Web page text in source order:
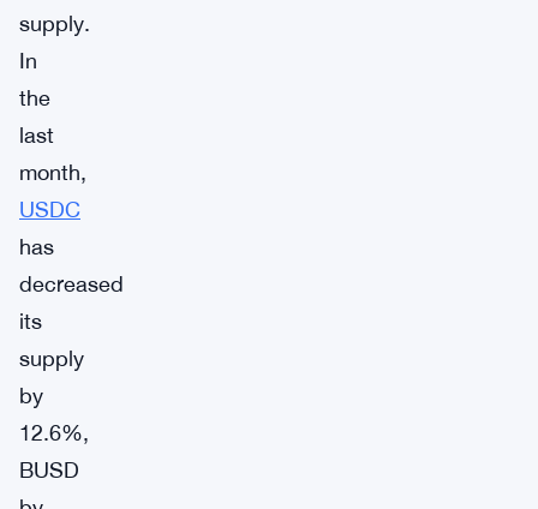
supply.
In
the
last
month,
USDC
has
decreased
its
supply
by
12.6%,
BUSD